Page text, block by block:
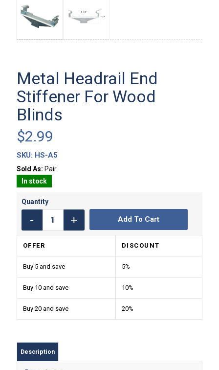
Metal Headrail End
Stiffener For Wood
Blinds
$2.99
SKU: HS-A5
Sold As: Pair
In stock
Add To Cart
OFFER DISCOUNT
Buy 5 and save 5%
Buy 10 and save 10%
Buy 20 and save 20%
Description